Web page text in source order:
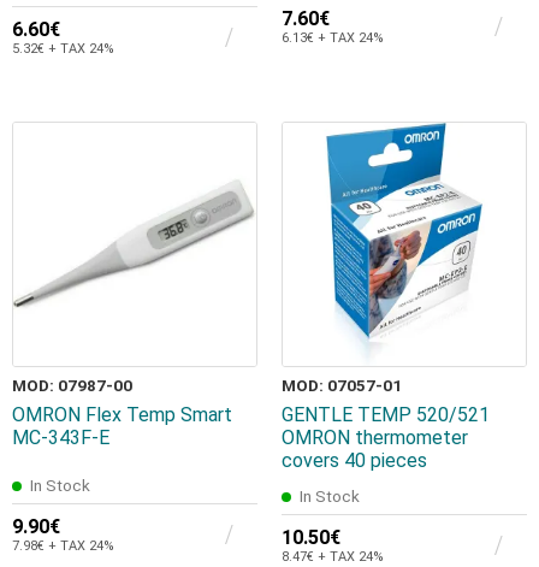
6.60€
5.32€ + TAX 24%
7.60€
6.13€ + TAX 24%
MOD: 07987-00
OMRON Flex Temp Smart
MC-343F-E
In Stock
9.90€
7.98€ + TAX 24%
MOD: 07057-01
GENTLE TEMP 520/521
OMRON thermometer
covers 40 pieces
In Stock
10.50€
8.47€ + TAX 24%